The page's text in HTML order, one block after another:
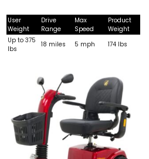
User
Weight
Drive
Range
Max
Speed
Product
Weight
Up to 375
lbs
18 miles 5 mph 174 lbs